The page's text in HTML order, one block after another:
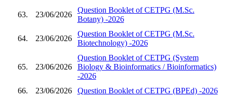
63. 23/06/2026
Question Booklet of CETPG (M.Sc.
Botany) -2026
64. 23/06/2026
Question Booklet of CETPG (M.Sc.
Biotechnology) -2026
65. 23/06/2026
Question Booklet of CETPG (System
Biology & Bioinformatics / Bioinformatics)
-2026
66.
23/06/2026 Question Booklet of CETPG (BPEd) -2026